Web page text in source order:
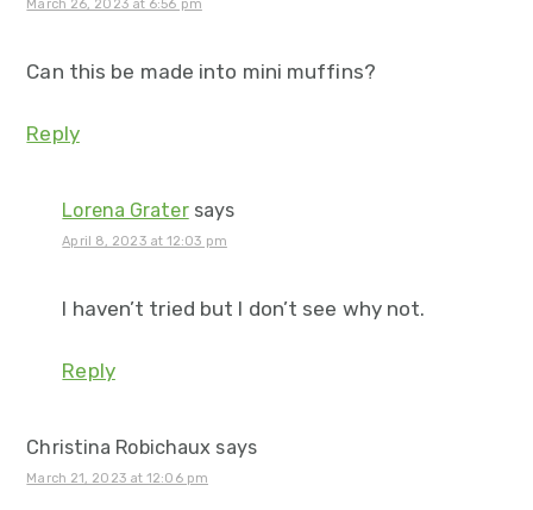
March 26, 2023 at 6:56 pm
Can this be made into mini muffins?
Reply
Lorena Grater says
April 8, 2023 at 12:03 pm
I haven’t tried but I don’t see why not.
Reply
Christina Robichaux says
March 21, 2023 at 12:06 pm